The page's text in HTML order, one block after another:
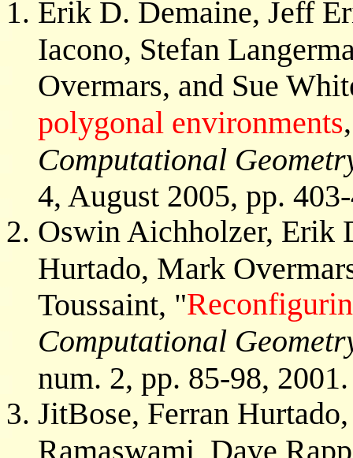
Erik D. Demaine, Jeff
Iacono, Stefan
Overmars, and Sue
polygonal environments
Computational
4, August 2005, pp.
Oswin Aichholzer, Erik
Hurtado, Mark
Toussaint, "
Computational
num. 2, pp. 85-98, 2001.
JitBose, Ferran
Ramaswami, Dave